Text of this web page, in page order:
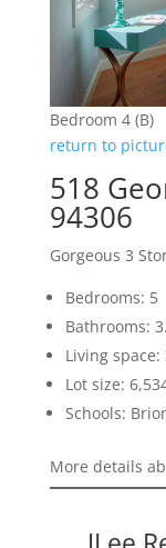
Bedroom 4 (B)
return to
518
94306
Gorgeous 3
Bedrooms: 5
Bathrooms:
Living
Lot size:
Schools:
More details